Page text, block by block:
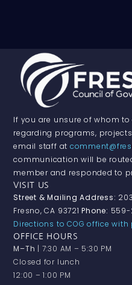
If you are unsure of whom to
regarding programs,
email staff at
communication will be
member and responded to
VISIT US
Street & Mailing Address:
Fresno, CA 93721Phone: 559-
Directions to COG office
OFFICE HOURS
M–Th | 7:30 AM – 5:30 PM
Closed for lunch
12:00 – 1:00 PM